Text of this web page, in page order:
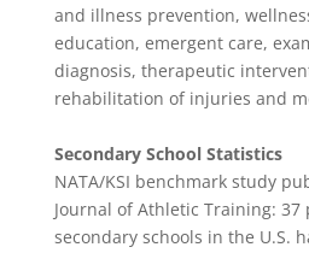
and illness prevention,
education, emergent care,
diagnosis, therapeutic
rehabilitation of injuries and
Secondary School Statistics
NATA/KSI benchmark study
Journal of Athletic Training:
secondary schools in the U.S.